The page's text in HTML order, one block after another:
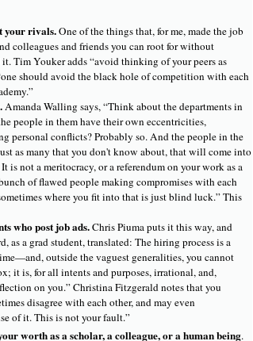
your rivals.One of the things that, for me, made the job
colleagues and friends you can root for without
Tim Youker adds “avoid thinking of your peers as
should avoid the black hole of competition with each
Amanda Walling says, “Think about the departments in
people in them have their own eccentricities,
personal conflicts? Probably so. And the people in the
as many that you don't know about, that will come into
not a meritocracy, or a referendum on your work as a
of flawed people making compromises with each
where you fit into that is just blind luck.” This
who post job ads.Chris Piuma puts it this way, and
as a grad student, translated: The hiring process is a
outside the vaguest generalities, you cannot
it is, for all intents and purposes, irrational, and,
on you.” Christina Fitzgerald notes that you
disagree with each other, and may even
of it. This is not your fault.”
worth as a scholar, a colleague, or a human being.